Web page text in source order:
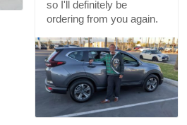
so I'll definitely be
ordering from you again.